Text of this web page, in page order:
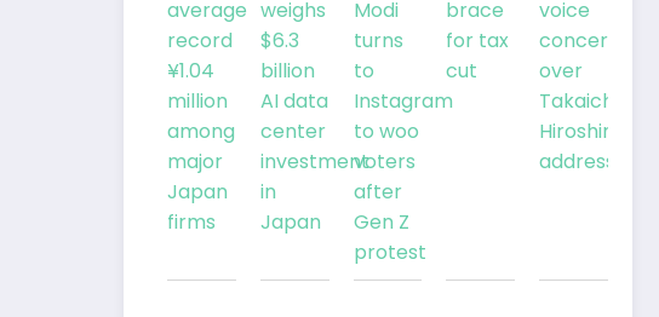
average
record
¥1.04
million
among
major
Japan
firms
weighs
$6.3
billion
AI data
center
investment
in
Japan
Modi
turns
to
Instagram
to woo
voters
after
Gen Z
protest
brace
for tax
cut
voice
concerns
over
Takaichi’s
Hiroshima
address